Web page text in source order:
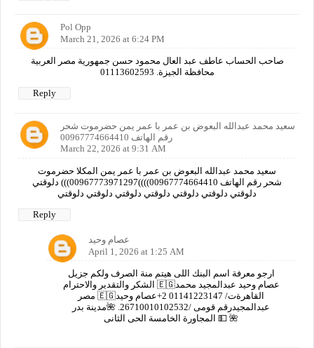
Pol Opp
March 21, 2026 at 6:24 PM
صاحب الحساب عاطف عبد العال محمود حسن جمهورية مصر العربية
محافظة الجيزة. 01113602593
Reply
سعيد محمد عبدالله البعوض بن عمر با عمر يمن حضرموت شحر
رقم الهاتف 00967774664410
March 22, 2026 at 9:31 AM
سعيد محمد عبدالله البعوض بن عمر با عمر يمن المكلا حضرموت
شحر رقم الهاتف 00967774664410))))00967773971297))) دلوقتي
دلوقتي دلوقتي دلوقتي دلوقتي دلوقتي دلوقتي دلوقتي
Reply
عصام وحيد
April 1, 2026 at 1:25 AM
ارجو معرفة اسم البنك اللى هيتم منة الصرف ولكم جزيل
الشكر والتقدير والاحترام 🇪🇬عصام وحيد عبدالمجيد محمد
مصر 🇪🇬القاهرةت/ 01141223147 2+عصام وحيد
عبدالمجيدرقم قومى /26710010102532. 🌺مدينة بدر
المجاورة الخامسة الحى الثانى 💵 🌺